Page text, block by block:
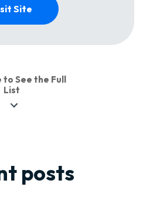
Site
to See the Full
List
posts